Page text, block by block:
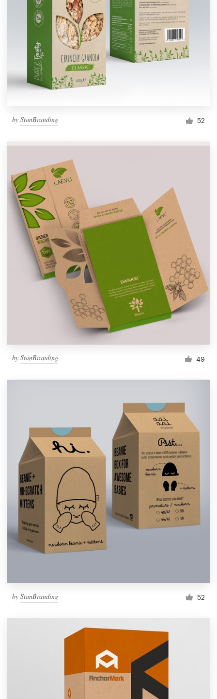
by StanBranding 52
by StanBranding 49
by StanBranding 52